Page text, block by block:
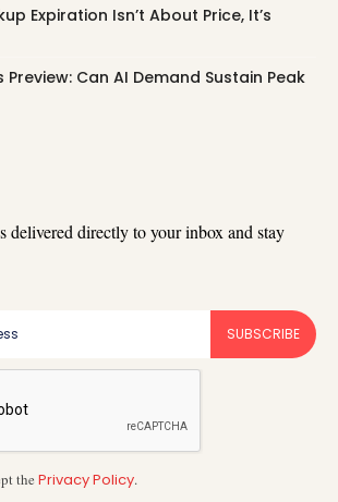
Expiration Isn’t About Price, It’s
Preview: Can AI Demand Sustain Peak
delivered directly to your inbox and stay
SUBSCRIBE
the Privacy Policy.